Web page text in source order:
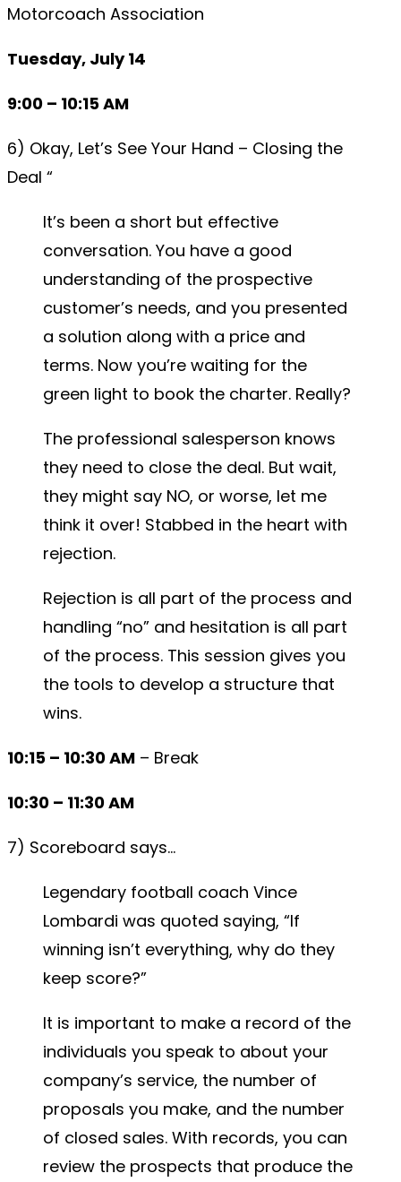
Motorcoach Association
Tuesday, July 14
9:00 – 10:15 AM
6) Okay, Let’s See Your Hand – Closing the
Deal “
It’s been a short but effective
conversation. You have a good
understanding of the prospective
customer’s needs, and you presented
a solution along with a price and
terms. Now you’re waiting for the
green light to book the charter. Really?
The professional salesperson knows
they need to close the deal. But wait,
they might say NO, or worse, let me
think it over! Stabbed in the heart with
rejection.
Rejection is all part of the process and
handling “no” and hesitation is all part
of the process. This session gives you
the tools to develop a structure that
wins.
10:15 – 10:30 AM – Break
10:30 – 11:30 AM
7) Scoreboard says…
Legendary football coach Vince
Lombardi was quoted saying, “If
winning isn’t everything, why do they
keep score?”
It is important to make a record of the
individuals you speak to about your
company’s service, the number of
proposals you make, and the number
of closed sales. With records, you can
review the prospects that produce the